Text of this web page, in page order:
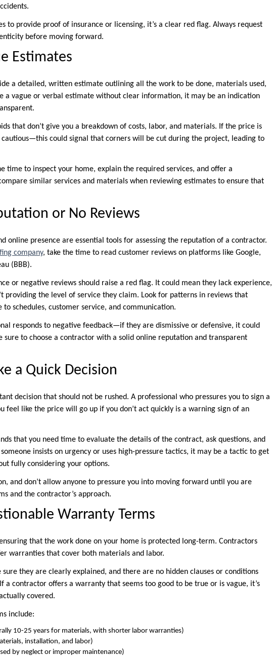
to provide proof of insurance or licensing, it’s a clear red flag. Always request
before moving forward.
Estimates
a detailed, written estimate outlining all the work to be done, materials used,
a vague or verbal estimate without clear information, it may be an indication
that don’t give you a breakdown of costs, labor, and materials. If the price is
could signal that corners will be cut during the project, leading to
time to inspect your home, explain the required services, and offer a
similar services and materials when reviewing estimates to ensure that
or No Reviews
online presence are essential tools for assessing the reputation of a contractor.
company, take the time to read customer reviews on platforms like Google,
(BBB).
or negative reviews should raise a red flag. It could mean they lack experience,
providing the level of service they claim. Look for patterns in reviews that
schedules, customer service, and communication.
responds to negative feedback—if they are dismissive or defensive, it could
sure to choose a contractor with a solid online reputation and transparent
a Quick Decision
decision that should not be rushed. A professional who pressures you to sign a
feel like the price will go up if you don’t act quickly is a warning sign of an
that you need time to evaluate the details of the contract, ask questions, and
insists on urgency or uses high-pressure tactics, it may be a tactic to get
fully considering your options.
and don’t allow anyone to pressure you into moving forward until you are
and the contractor’s approach.
Warranty Terms
that the work done on your home is protected long-term. Contractors
warranties that cover both materials and labor.
they are clearly explained, and there are no hidden clauses or conditions
a contractor offers a warranty that seems too good to be true or is vague, it’s
covered.
include:
10-25 years for materials, with shorter labor warranties)
installation, and labor)
by neglect or improper maintenance)